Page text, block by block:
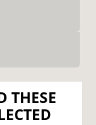
THESE